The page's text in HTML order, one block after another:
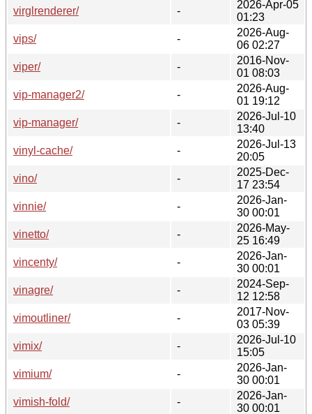
virglrenderer/
-
2026-Apr-05
01:23
vips/
-
2026-Aug-
06 02:27
viper/
-
2016-Nov-
01 08:03
vip-manager2/
-
2026-Aug-
01 19:12
vip-manager/
-
2026-Jul-10
13:40
vinyl-cache/
-
2026-Jul-13
20:05
vino/
-
2025-Dec-
17 23:54
vinnie/
-
2026-Jan-
30 00:01
vinetto/
-
2026-May-
25 16:49
vincenty/
-
2026-Jan-
30 00:01
vinagre/
-
2024-Sep-
12 12:58
vimoutliner/
-
2017-Nov-
03 05:39
vimix/
-
2026-Jul-10
15:05
vimium/
-
2026-Jan-
30 00:01
vimish-fold/
-
2026-Jan-
30 00:01